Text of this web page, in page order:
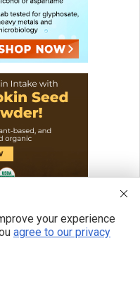
your experience
agree to our privacy